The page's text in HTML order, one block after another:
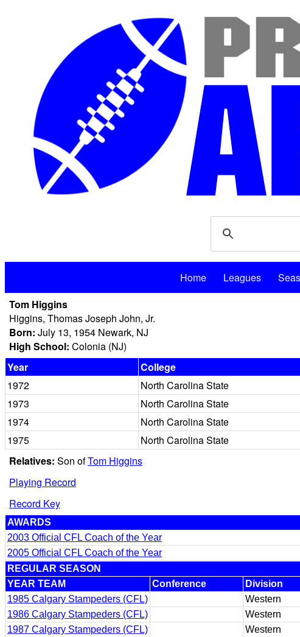
Home Leagues
Tom Higgins
Higgins, Thomas Joseph John, Jr.
Born: July 13, 1954 Newark, NJ
High School: Colonia (NJ)
Year
College
1972
North Carolina State
1973
North Carolina State
1974
North Carolina State
1975
North Carolina State
Relatives: Son ofTom Higgins
Playing Record
Record Key
AWARDS
2003 Official CFL Coach of the Year
2005 Official CFL Coach of the Year
REGULAR SEASON
YEAR TEAM
Conference Division
1985 Calgary Stampeders (CFL)
Western
1986 Calgary Stampeders (CFL)
Western
1987 Calgary Stampeders (CFL)
Western